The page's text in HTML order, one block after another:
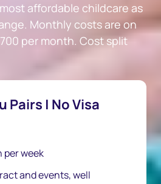
affordable childcare as
Monthly costs are on
per month. Cost split
Pairs | No Visa
per week
and events, well